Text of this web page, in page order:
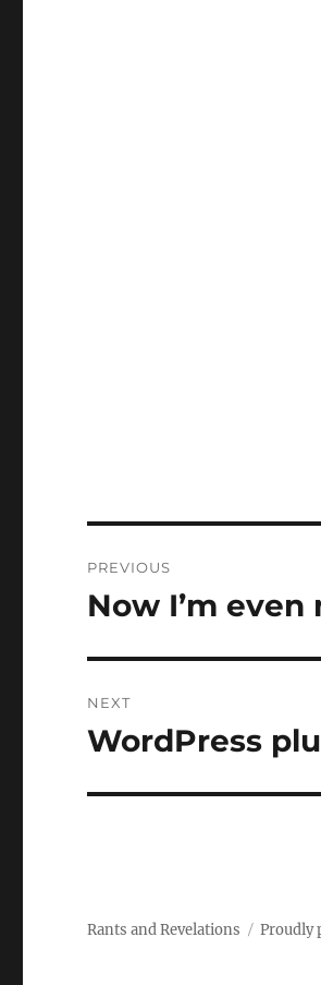
navigation
PREVIOUS
Previous
Now I’m
NEXT
Next
WordPress
Rants and Revelations Proudly